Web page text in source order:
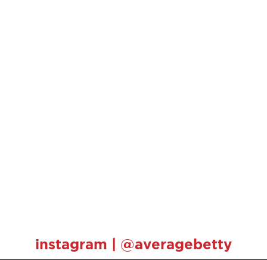
instagram | @averagebetty